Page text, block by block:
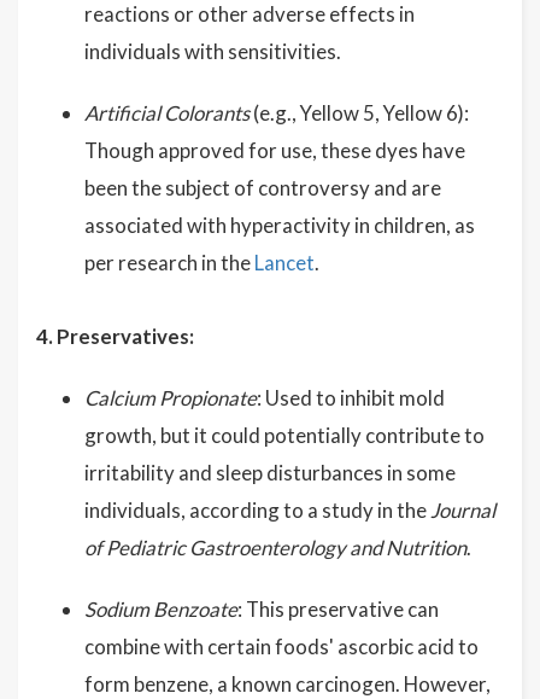
reactions or other adverse effects in
individuals with sensitivities.
Artificial Colorants(e.g., Yellow 5, Yellow 6):
Though approved for use, these dyes have
been the subject of controversy and are
associated with hyperactivity in children, as
per research in theLancet.
4. Preservatives:
Calcium Propionate: Used to inhibit mold
growth, but it could potentially contribute to
irritability and sleep disturbances in some
individuals, according to a study in theJournal
of Pediatric Gastroenterology and Nutrition.
Sodium Benzoate: This preservative can
combine with certain foods' ascorbic acid to
form benzene, a known carcinogen. However,